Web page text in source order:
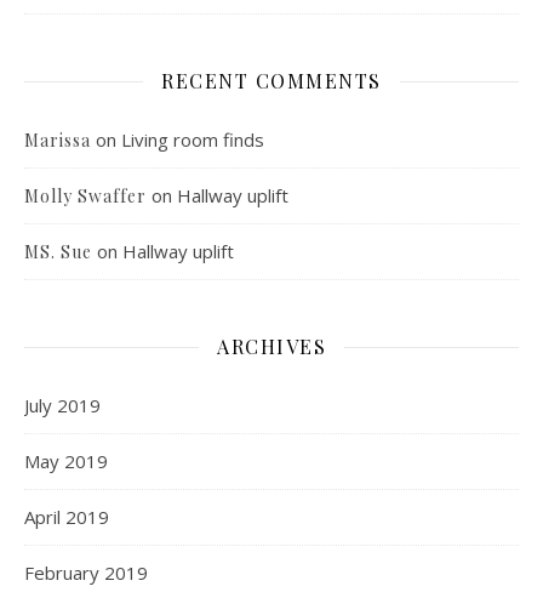
RECENT COMMENTS
Marissa on Living room finds
Molly Swaffer on Hallway uplift
MS. Sue on Hallway uplift
ARCHIVES
July 2019
May 2019
April 2019
February 2019